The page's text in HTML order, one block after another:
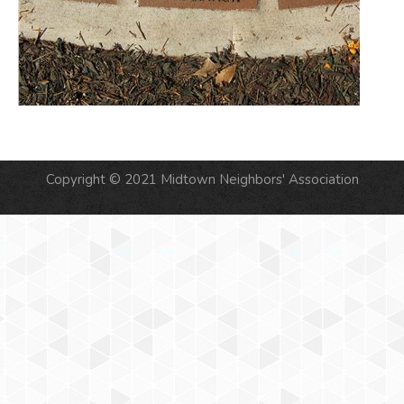
Copyright © 2021 Midtown Neighbors' Association